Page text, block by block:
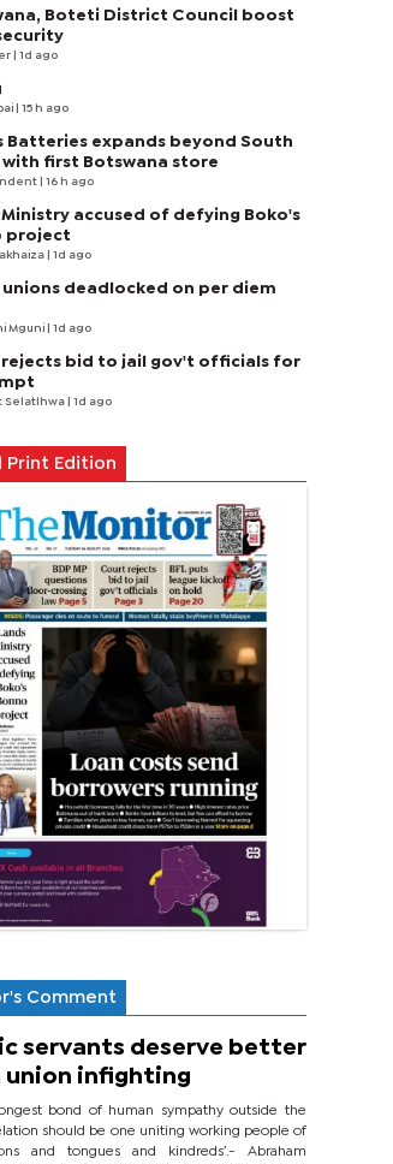
Boteti District Council boost
| 1d ago
| 15 h ago
Batteries expands beyond South
first Botswana store
| 16 h ago
Ministry accused of defying Boko's
project
| 1d ago
unions deadlocked on per diem
Mguni | 1d ago
bid to jail gov't officials for
Selatlhwa | 1d ago
Print Edition
Comment
servants deserve better
union infighting
bond of human sympathy outside the
should be one uniting working people of
and tongues and kindreds’.- Abraham